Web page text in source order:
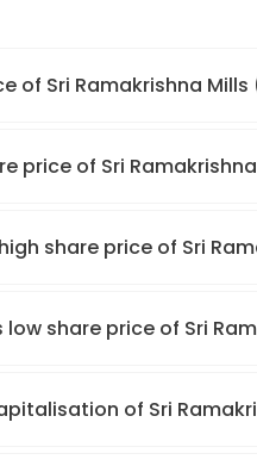
of Sri Ramakrishna
price of Sri
share price of Sri
share price of Sri
of Sri